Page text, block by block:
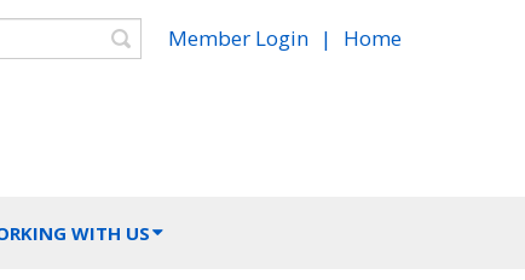
Member Login | Home
Search
WITH US